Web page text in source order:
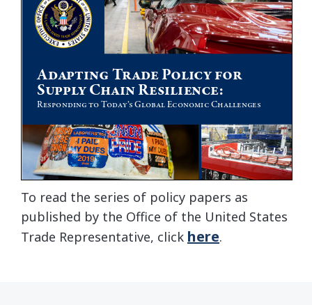
To read the series of policy papers as
published by the Office of the United States
Trade Representative, click here.